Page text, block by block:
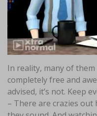
In reality, many of
completely free and
advised, it’s not. Keep
– There are crazies